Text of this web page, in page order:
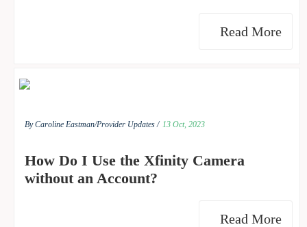
Read More
By Caroline Eastman/Provider Updates / 13 Oct, 2023
How Do I Use the Xfinity Camera
without an Account?
Read More